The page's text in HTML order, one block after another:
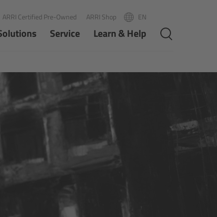
PT
ARRI Certified Pre-Owned ARRI Shop EN
Service Learn & Help